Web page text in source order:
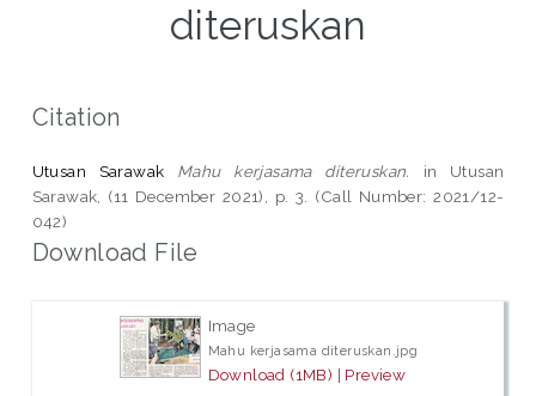
diteruskan
Citation
Utusan Sarawak Mahu kerjasama diteruskan.
in Utusan
Sarawak, (11 December 2021), p. 3. (Call Number: 2021/12-
042)
Download File
Image
Mahu kerjasama diteruskan.jpg
Download (1MB) | Preview